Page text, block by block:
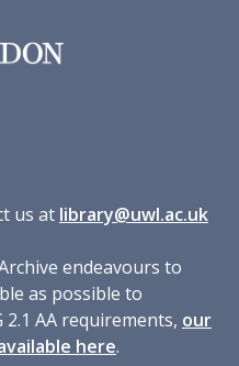
us at library@uwl.ac.uk
endeavours to
as possible to
2.1 AA requirements, our
here.